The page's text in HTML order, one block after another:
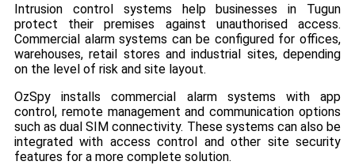
Intrusion control systems help businesses in Tugun
protect their premises against unauthorised access.
Commercial alarm systems can be configured for offices,
warehouses, retail stores and industrial sites, depending
on the level of risk and site layout.
OzSpy installs commercial alarm systems with app
control, remote management and communication options
such as dual SIM connectivity. These systems can also be
integrated with access control and other site security
features for a more complete solution.